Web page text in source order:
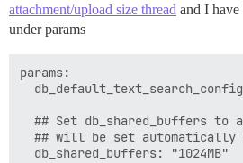
attachment/upload size thread and I
under params
params:
## Set db_shared_buffers to
## will be set
  db_shared_buffers: "1024MB"